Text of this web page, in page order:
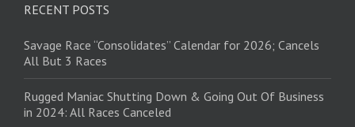
RECENT POSTS
Savage Race “Consolidates” Calendar for 2026; Cancels
All But 3 Races
Rugged Maniac Shutting Down & Going Out Of Business
in 2024: All Races Canceled